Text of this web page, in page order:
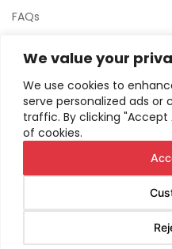
We value your
We use cookies to
serve personalized ads or
traffic. By clicking
of cookies.
FAQs
Website Policy
Privacy Policy
HTML Sitemap
2026